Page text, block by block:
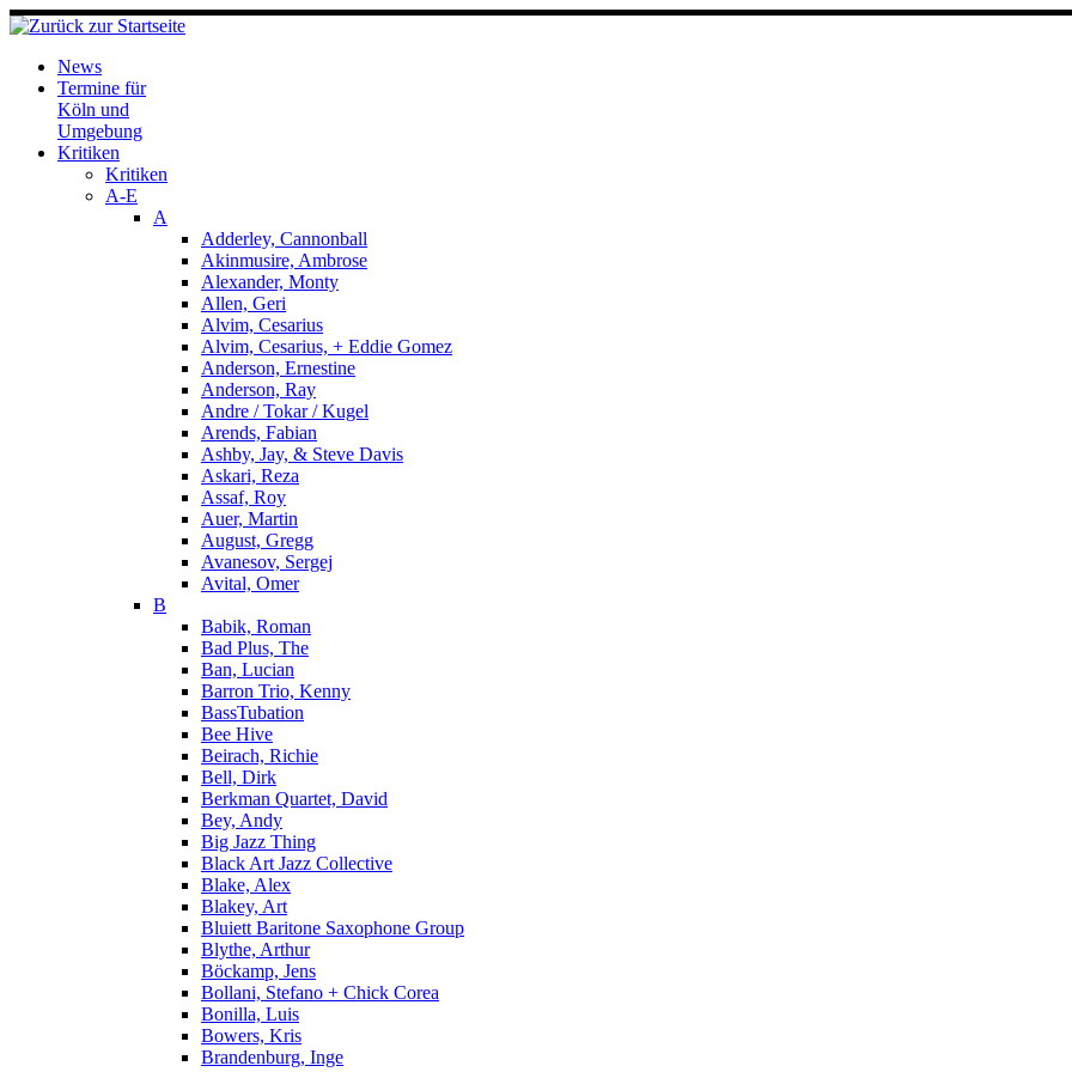
Zum
Inhalt
springenNews
Termine für
Köln und
Umgebung
Kritiken
Kritiken
A-E
A
Adderley, Cannonball
Akinmusire, Ambrose
Alexander, Monty
Allen, Geri
Alvim, Cesarius
Alvim, Cesarius, + Eddie Gomez
Anderson, Ernestine
Anderson, Ray
Andre / Tokar / Kugel
Arends, Fabian
Ashby, Jay, & Steve Davis
Askari, Reza
Assaf, Roy
Auer, Martin
August, Gregg
Avanesov, Sergej
Avital, Omer
B
Babik, Roman
Bad Plus, The
Ban, Lucian
Barron Trio, Kenny
BassTubation
Bee Hive
Beirach, Richie
Bell, Dirk
Berkman Quartet, David
Bey, Andy
Big Jazz Thing
Black Art Jazz Collective
Blake, Alex
Blakey, Art
Bluiett Baritone Saxophone Group
Blythe, Arthur
Böckamp, Jens
Bollani, Stefano + Chick Corea
Bonilla, Luis
Bowers, Kris
Brandenburg, Inge